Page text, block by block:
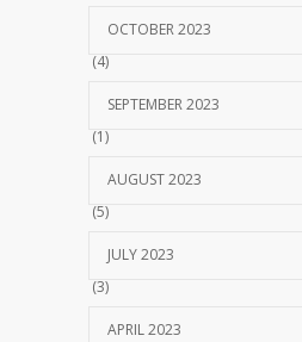
OCTOBER 2023
(4)
SEPTEMBER 2023
(1)
AUGUST 2023
(5)
JULY 2023
(3)
APRIL 2023